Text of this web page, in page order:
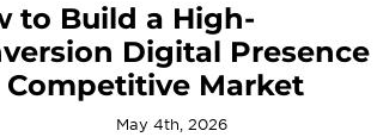
to Build a High-
Digital Presence
Competitive Market
May 4th, 2026